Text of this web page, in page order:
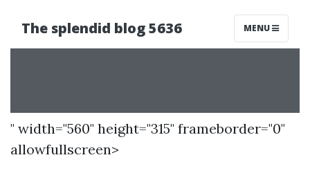
" width="560" height="315" frameborder="0"
allowfullscreen>